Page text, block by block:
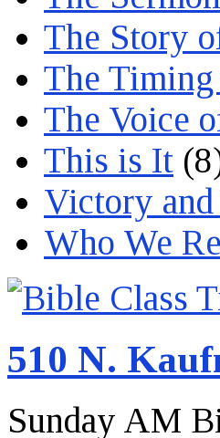
The Story
The Timing
The Voice
This is It
Victory
Who We
510 N.
Sunday AM